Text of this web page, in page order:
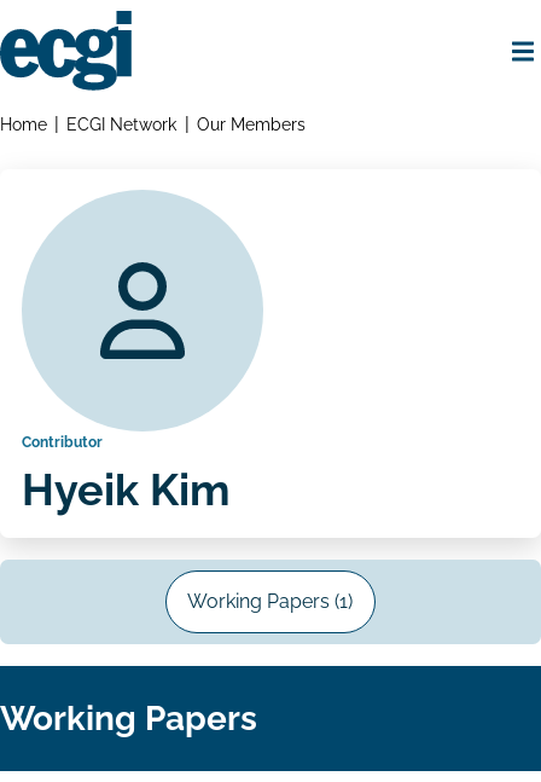
to
main
Breadcrumbs
Home ECGI Network Our Members
Contributor
Hyeik Kim
Working Papers (1)
Working Papers